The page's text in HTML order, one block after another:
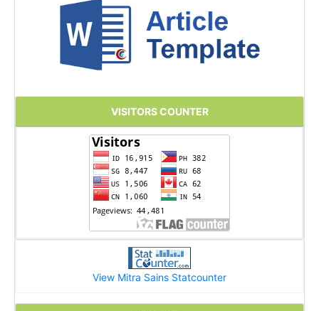
VISITORS COUNTER
View Mitra Sains Statcounter